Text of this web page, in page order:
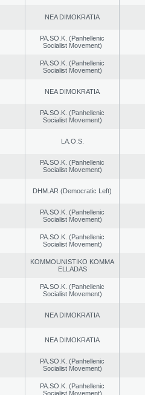
NEA DIMOKRATIA
PA.SO.K. (Panhellenic
Socialist Movement)
PA.SO.K. (Panhellenic
Socialist Movement)
NEA DIMOKRATIA
PA.SO.K. (Panhellenic
Socialist Movement)
LA.O.S.
PA.SO.K. (Panhellenic
Socialist Movement)
DHM.AR (Democratic Left)
PA.SO.K. (Panhellenic
Socialist Movement)
PA.SO.K. (Panhellenic
Socialist Movement)
KOMMOUNISTIKO KOMMA
ELLADAS
PA.SO.K. (Panhellenic
Socialist Movement)
NEA DIMOKRATIA
NEA DIMOKRATIA
PA.SO.K. (Panhellenic
Socialist Movement)
PA.SO.K. (Panhellenic
Socialist Movement)